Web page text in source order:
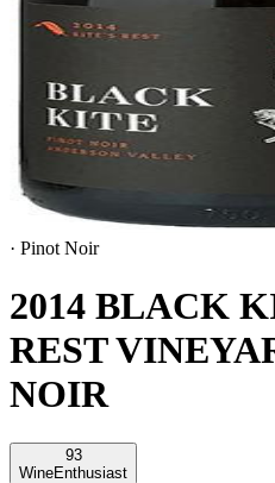
· Pinot Noir
2014 BLACK
REST
NOIR
93
WineEnthusiast